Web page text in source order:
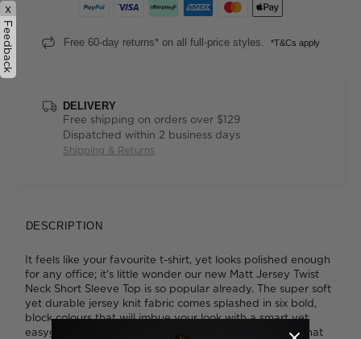
Free 60-day returns* on all full-price styles. *T&Cs apply
DELIVERY
Free shipping on orders over $129
Dispatched within 2 business days
Shipping & Returns
DESCRIPTION
It feels like your favourite t-shirt, yet looks polished enough
for any office; it's little wonder our new Matt Jersey Twist
Neck Short Sleeve Top is so popular already. The super soft
yet durable jersey knit fabric comes splashed in six bold,
block colours that will imbue your look with a smart yet
easygoing vibe. We love the flattering knotted detail that
x
Feedback